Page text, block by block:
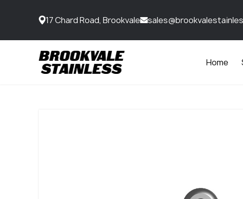
17 Chard Road, Brookvale
Home